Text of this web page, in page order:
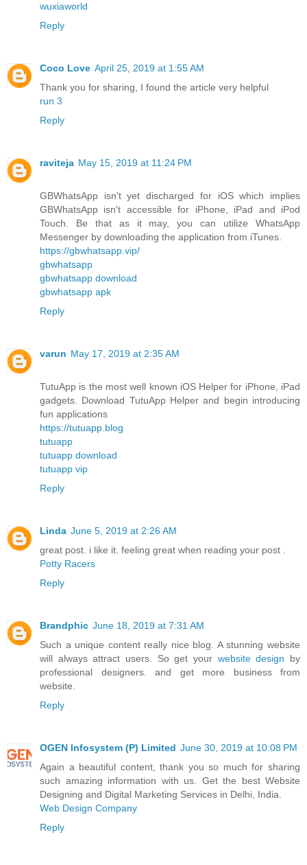
wuxiaworld
Reply
Coco Love April 25, 2019 at 1:55 AM
Thank you for sharing, I found the article very helpful
run 3
Reply
raviteja May 15, 2019 at 11:24 PM
GBWhatsApp isn't yet discharged for iOS which implies
GBWhatsApp isn't accessible for iPhone, iPad and iPod
Touch. Be that as it may, you can utilize WhatsApp
Messenger by downloading the application from iTunes.
https://gbwhatsapp.vip/
gbwhatsapp
gbwhatsapp download
gbwhatsapp apk
Reply
varun May 17, 2019 at 2:35 AM
TutuApp is the most well known iOS Helper for iPhone, iPad
gadgets. Download TutuApp Helper and begin introducing
fun applications
https://tutuapp.blog
tutuapp
tutuapp download
tutuapp vip
Reply
Linda June 5, 2019 at 2:26 AM
great post. i like it. feeling great when reading your post .
Potty Racers
Reply
Brandphic June 18, 2019 at 7:31 AM
Such a unique content really nice blog. A stunning website
will always attract users. So get your website design by
professional designers. and get more business from
website.
Reply
OGEN Infosystem (P) Limited June 30, 2019 at 10:08 PM
Again a beautiful content, thank you so much for sharing
such amazing information with us. Get the best Website
Designing and Digital Marketing Services in Delhi, India.
Web Design Company
Reply